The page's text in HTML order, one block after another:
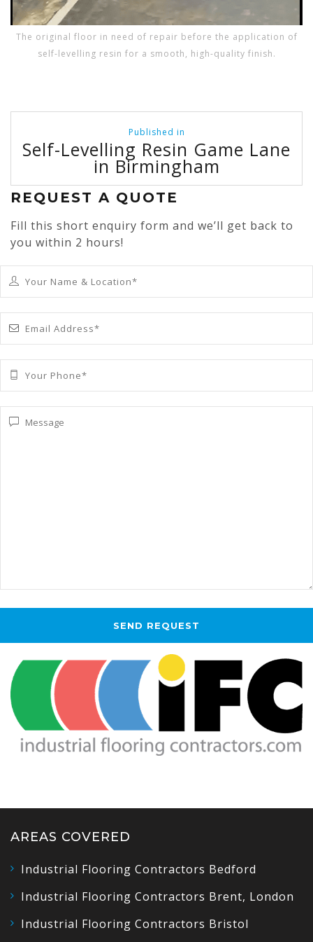
The original floor in need of repair before the application of
self-levelling resin for a smooth, high-quality finish.
navigation
Published in
Self-Levelling Resin Game Lane
in Birmingham
REQUEST A QUOTE
Fill this short enquiry form and we’ll get back to
you within 2 hours!
AREAS COVERED
Industrial Flooring Contractors Bedford
Industrial Flooring Contractors Brent, London
Industrial Flooring Contractors Bristol